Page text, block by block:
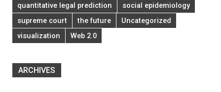
quantitative legal prediction
social epidemiology
supreme court
the future
Uncategorized
visualization
Web 2.0
ARCHIVES